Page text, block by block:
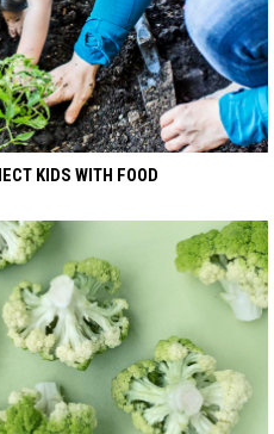
KIDS WITH FOOD